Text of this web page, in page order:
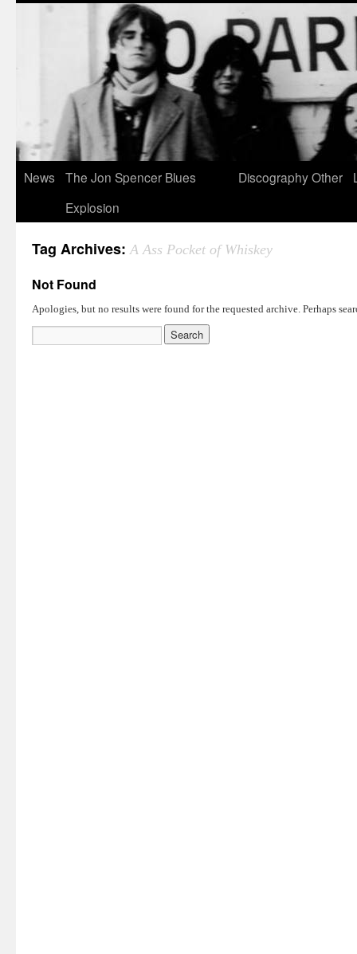
News
The Jon Spencer Blues
Explosion
DiscographyOther
Tag Archives:A Ass Pocket of Whiskey
Not Found
Apologies, but no results were found for the requested archive. Perhaps